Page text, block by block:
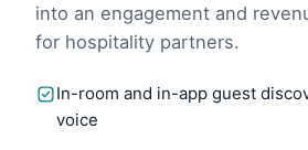
into an engagement and
for hospitality partners.
In-room and in-app guest
voice